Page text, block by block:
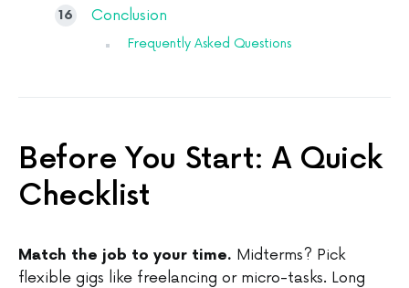
Conclusion
Frequently Asked Questions
Before You Start: A Quick
Checklist
Match the job to your time. Midterms? Pick
flexible gigs like freelancing or micro-tasks. Long